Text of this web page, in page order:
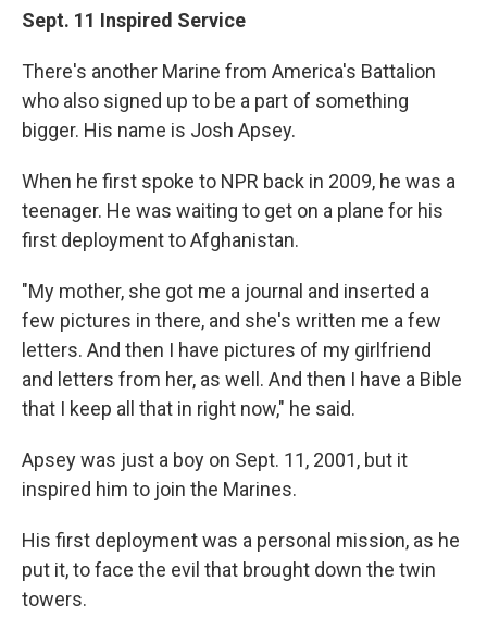
Sept. 11 Inspired Service
There's another Marine from America's Battalion
who also signed up to be a part of something
bigger. His name is Josh Apsey.
When he first spoke to NPR back in 2009, he was a
teenager. He was waiting to get on a plane for his
first deployment to Afghanistan.
"My mother, she got me a journal and inserted a
few pictures in there, and she's written me a few
letters. And then I have pictures of my girlfriend
and letters from her, as well. And then I have a Bible
that I keep all that in right now," he said.
Apsey was just a boy on Sept. 11, 2001, but it
inspired him to join the Marines.
His first deployment was a personal mission, as he
put it, to face the evil that brought down the twin
towers.